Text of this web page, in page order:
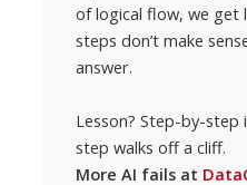
of logical flow, we get
steps don’t make
answer.
Lesson? Step-by-step
step walks off a cliff.
More AI fails at